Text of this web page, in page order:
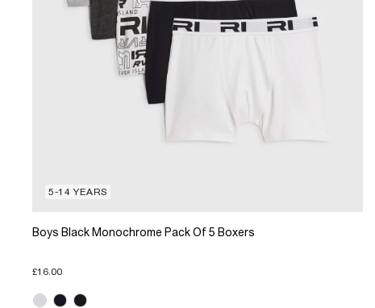
5-14 YEARS
Boys Black Monochrome Pack Of 5 Boxers
£16.00